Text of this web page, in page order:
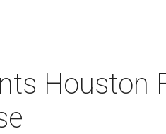
Houston